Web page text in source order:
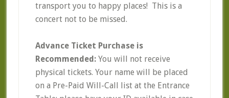
transport you to happy places! This is a
concert not to be missed.
Advance Ticket Purchase is
Recommended:You will not receive
physical tickets. Your name will be placed
on a Pre-Paid Will-Call list at the Entrance